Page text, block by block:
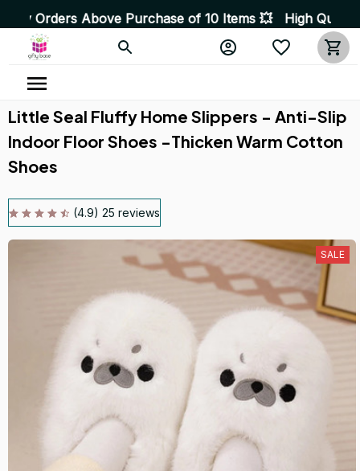
Purchase of 10 Items 💥 High Quality Products
Little Seal Fluffy Home Slippers - Anti-Slip
Indoor Floor Shoes -Thicken Warm Cotton
Shoes
(4.9) 25 reviews
SALE